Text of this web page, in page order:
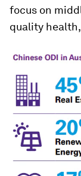
focus on
quality